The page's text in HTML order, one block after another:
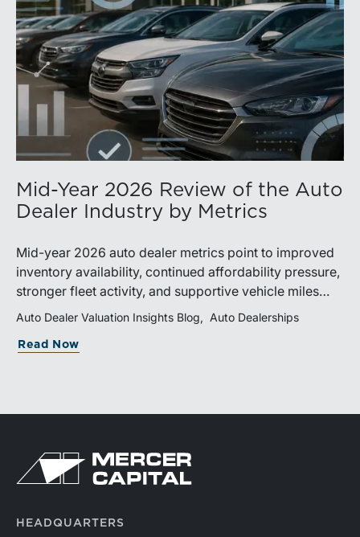
Mid-Year 2026 Review of the Auto
Dealer Industry by Metrics
Mid-year 2026 auto dealer metrics point to improved
inventory availability, continued affordability pressure,
stronger fleet activity, and supportive vehicle miles
traveled. These trends reinforce the importance of
and investment in fixed operations.
Auto Dealer Valuation Insights Blog Auto Dealerships
Read Now
HEADQUARTERS